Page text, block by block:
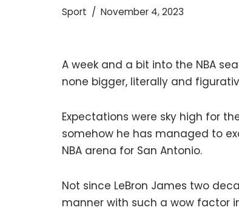
Sport November 4, 2023
A week and a bit into the NBA
none bigger, literally and
Expectations were sky high for
somehow he has managed to
NBA arena for San Antonio.
Not since LeBron James two
manner with such a wow factor